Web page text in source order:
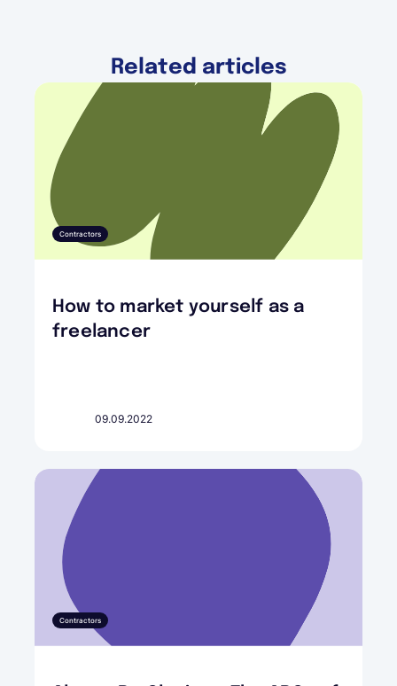
Related articles
Contractors
How to market yourself as a
freelancer
09.09.2022
Contractors